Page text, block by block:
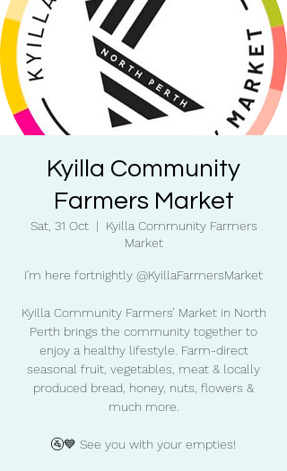
Kyilla Community
Farmers Market
Sat, 31 Oct
  |
Kyilla Community Farmers
Market
I'm here fortnightly @KyillaFarmersMarket
Kyilla Community Farmers’ Market in North
Perth brings the community together to
enjoy a healthy lifestyle. Farm-direct
seasonal fruit, vegetables, meat & locally
produced bread, honey, nuts, flowers &
much more.
🚰💙 See you with your empties!